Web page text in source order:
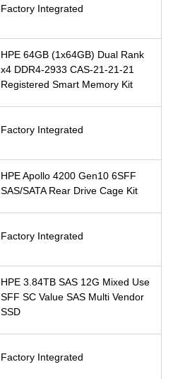
Factory Integrated
HPE 64GB (1x64GB) Dual Rank
x4 DDR4-2933 CAS-21-21-21
Registered Smart Memory Kit
Factory Integrated
HPE Apollo 4200 Gen10 6SFF
SAS/SATA Rear Drive Cage Kit
Factory Integrated
HPE 3.84TB SAS 12G Mixed Use
SFF SC Value SAS Multi Vendor
SSD
Factory Integrated